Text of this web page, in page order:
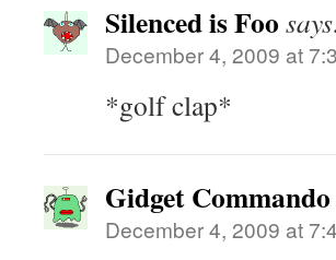
Silenced is Foo
December 4, 2009 at
*golf clap*
Gidget Commando
December 4, 2009 at